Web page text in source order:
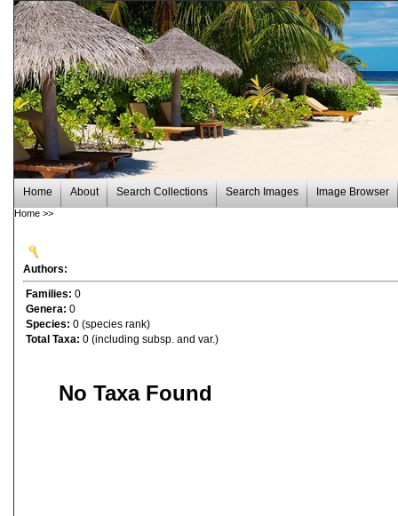
Home About Search Collections Search Images Image Browser
Home >>
Authors:
Families: 0
Genera: 0
Species: 0 (species rank)
Total Taxa: 0 (including subsp. and var.)
No Taxa Found